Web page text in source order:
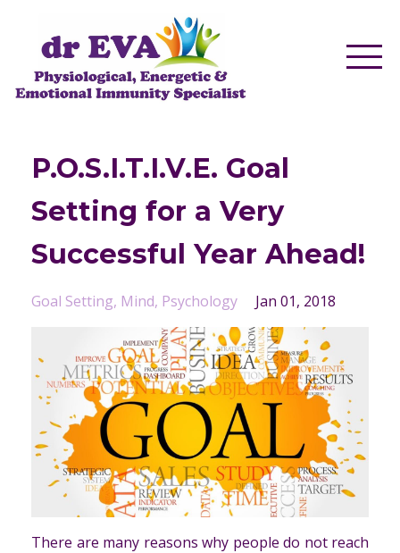
P.O.S.I.T.I.V.E. Goal
Setting for a Very
Successful Year Ahead!
Goal Setting Mind Psychology Jan 01, 2018
There are many reasons why people do not reach